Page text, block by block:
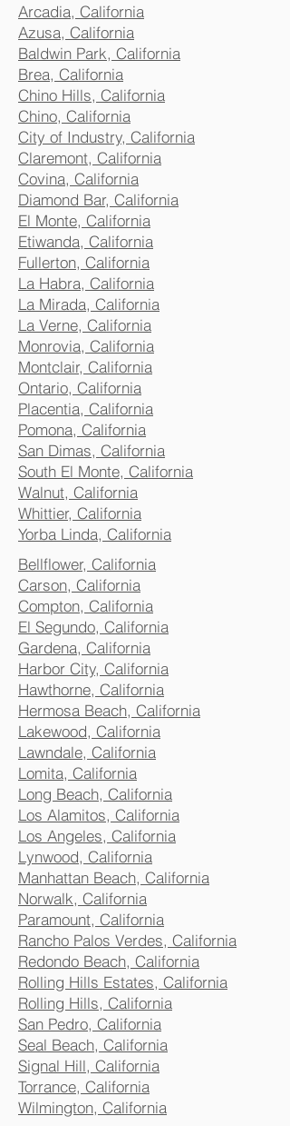
Arcadia, California
Azusa, California
Baldwin Park, California
Brea, California
Chino Hills, California
Chino, California
City of Industry, California
Claremont, California
Covina, California
Diamond Bar, California
El Monte, California
Etiwanda, California
Fullerton, California
La Habra, California
La Mirada, California
La Verne, California
Monrovia, California
Montclair, California
Ontario, California
Placentia, California
Pomona, California
San Dimas, California
South El Monte, California
Walnut, California
Whittier, California
Yorba Linda, California
Bellflower, California
Carson, California
Compton, California
El Segundo, California
Gardena, California
Harbor City, California
Hawthorne, California
Hermosa Beach, California
Lakewood, California
Lawndale, California
Lomita, California
Long Beach, California
Los Alamitos, California
Los Angeles, California
Lynwood, California
Manhattan Beach, California
Norwalk, California
Paramount, California
Rancho Palos Verdes, California
Redondo Beach, California
Rolling Hills Estates, California
Rolling Hills, California
San Pedro, California
Seal Beach, California
Signal Hill, California
Torrance, California
Wilmington, California